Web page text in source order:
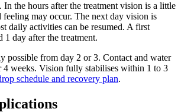
In the hours after the treatment vision is a little
feeling may occur. The next day vision is
daily activities can be resumed. A first
1 day after the treatment.
possible from day 2 or 3. Contact and water
4 weeks. Vision fully stabilises within 1 to 3
schedule and recovery plan.